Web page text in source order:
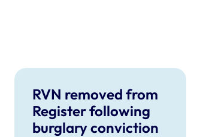
RVN removed from
Register following
burglary conviction